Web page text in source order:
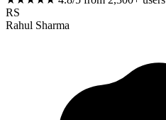
RS
Rahul Sharma